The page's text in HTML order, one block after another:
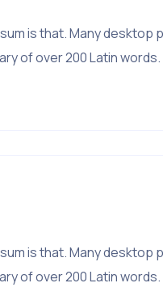
is that. Many desktop
of over 200 Latin
is that. Many desktop
of over 200 Latin